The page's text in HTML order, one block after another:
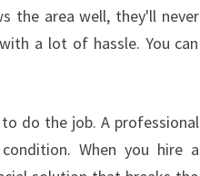
the area well, they'll never
a lot of hassle. You can
do the job. A professional
When you hire a